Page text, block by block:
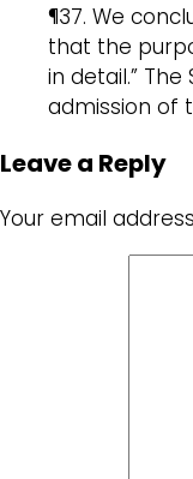
¶37. We
that the
in detail.”
admission of
Leave a Reply
Your email